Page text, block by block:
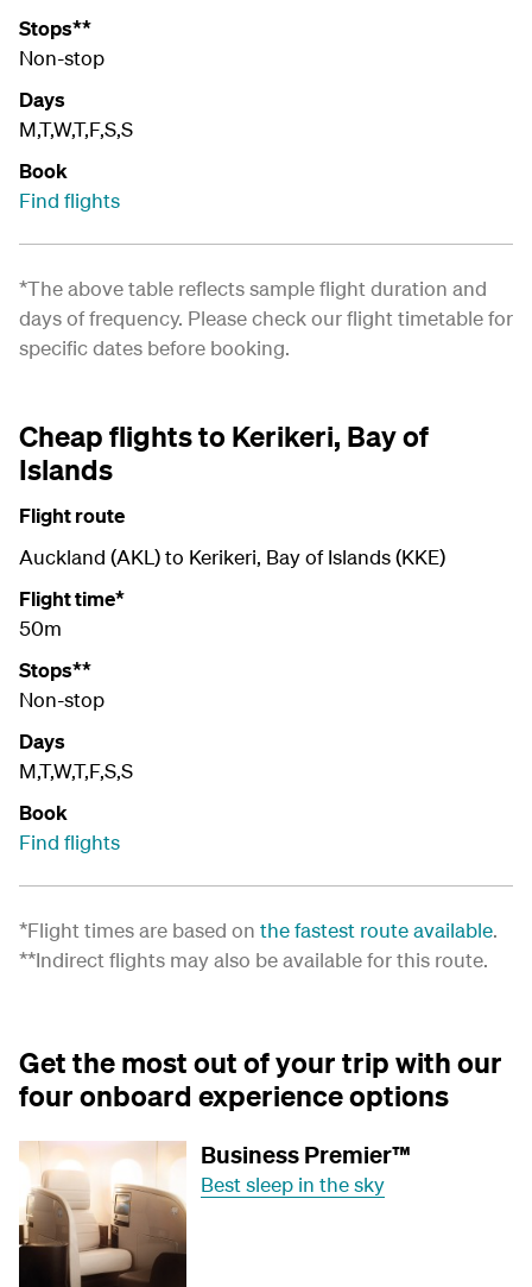
Stops**
Non-stop
Days
M,T,W,T,F,S,S
Book
Find flights
*The above table reflects sample flight duration and
days of frequency. Please check ourflight timetablefor
specific dates before booking.
Cheap flights to Kerikeri, Bay of
Islands
Flight route
Auckland (AKL) to Kerikeri, Bay of Islands (KKE)
Flight time*
50m
Stops**
Non-stop
Days
M,T,W,T,F,S,S
Book
Find flights
*Flight times are based on the fastest route available.
**Indirect flights may also be available for this route.
Get the most out of your trip with our
four onboard experience options
Business Premier™
Best sleep in the sky